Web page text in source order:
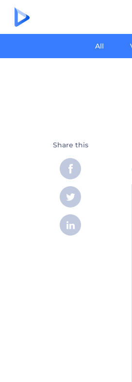
All
Share this